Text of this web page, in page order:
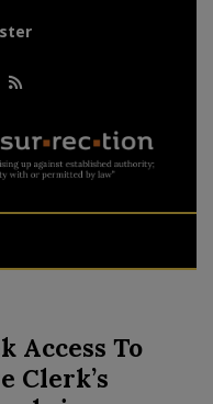
Access To
Clerk’s